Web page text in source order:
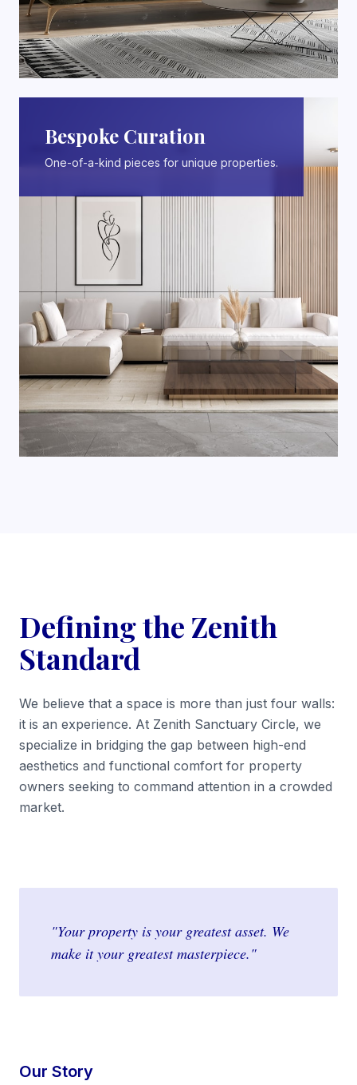
Bespoke Curation
One-of-a-kind pieces for unique properties.
Defining the Zenith
Standard
We believe that a space is more than just four walls:
it is an experience. At Zenith Sanctuary Circle, we
specialize in bridging the gap between high-end
aesthetics and functional comfort for property
owners seeking to command attention in a crowded
market.
"Your property is your greatest asset. We
make it your greatest masterpiece."
Our Story